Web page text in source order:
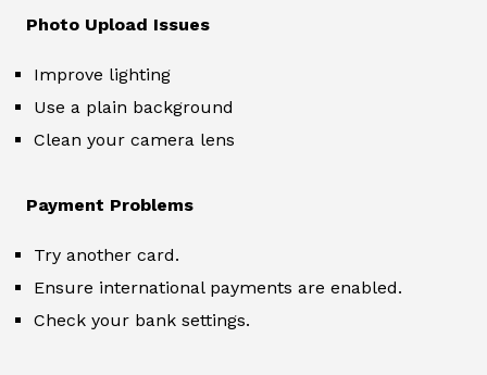
Photo Upload Issues
Improve lighting
Use a plain background
Clean your camera lens
Payment Problems
Try another card.
Ensure international payments are enabled.
Check your bank settings.